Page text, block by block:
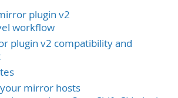
plugin v2
workflow
plugin v2 compatibility and
mirror hosts